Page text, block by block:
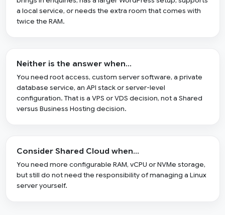
a local service, or needs the extra room that comes with
twice the RAM.
Neither is the answer when…
You need root access, custom server software, a private
database service, an API stack or server-level
configuration. That is a VPS or VDS decision, not a Shared
versus Business Hosting decision.
Consider Shared Cloud when…
You need more configurable RAM, vCPU or NVMe storage,
but still do not need the responsibility of managing a Linux
server yourself.